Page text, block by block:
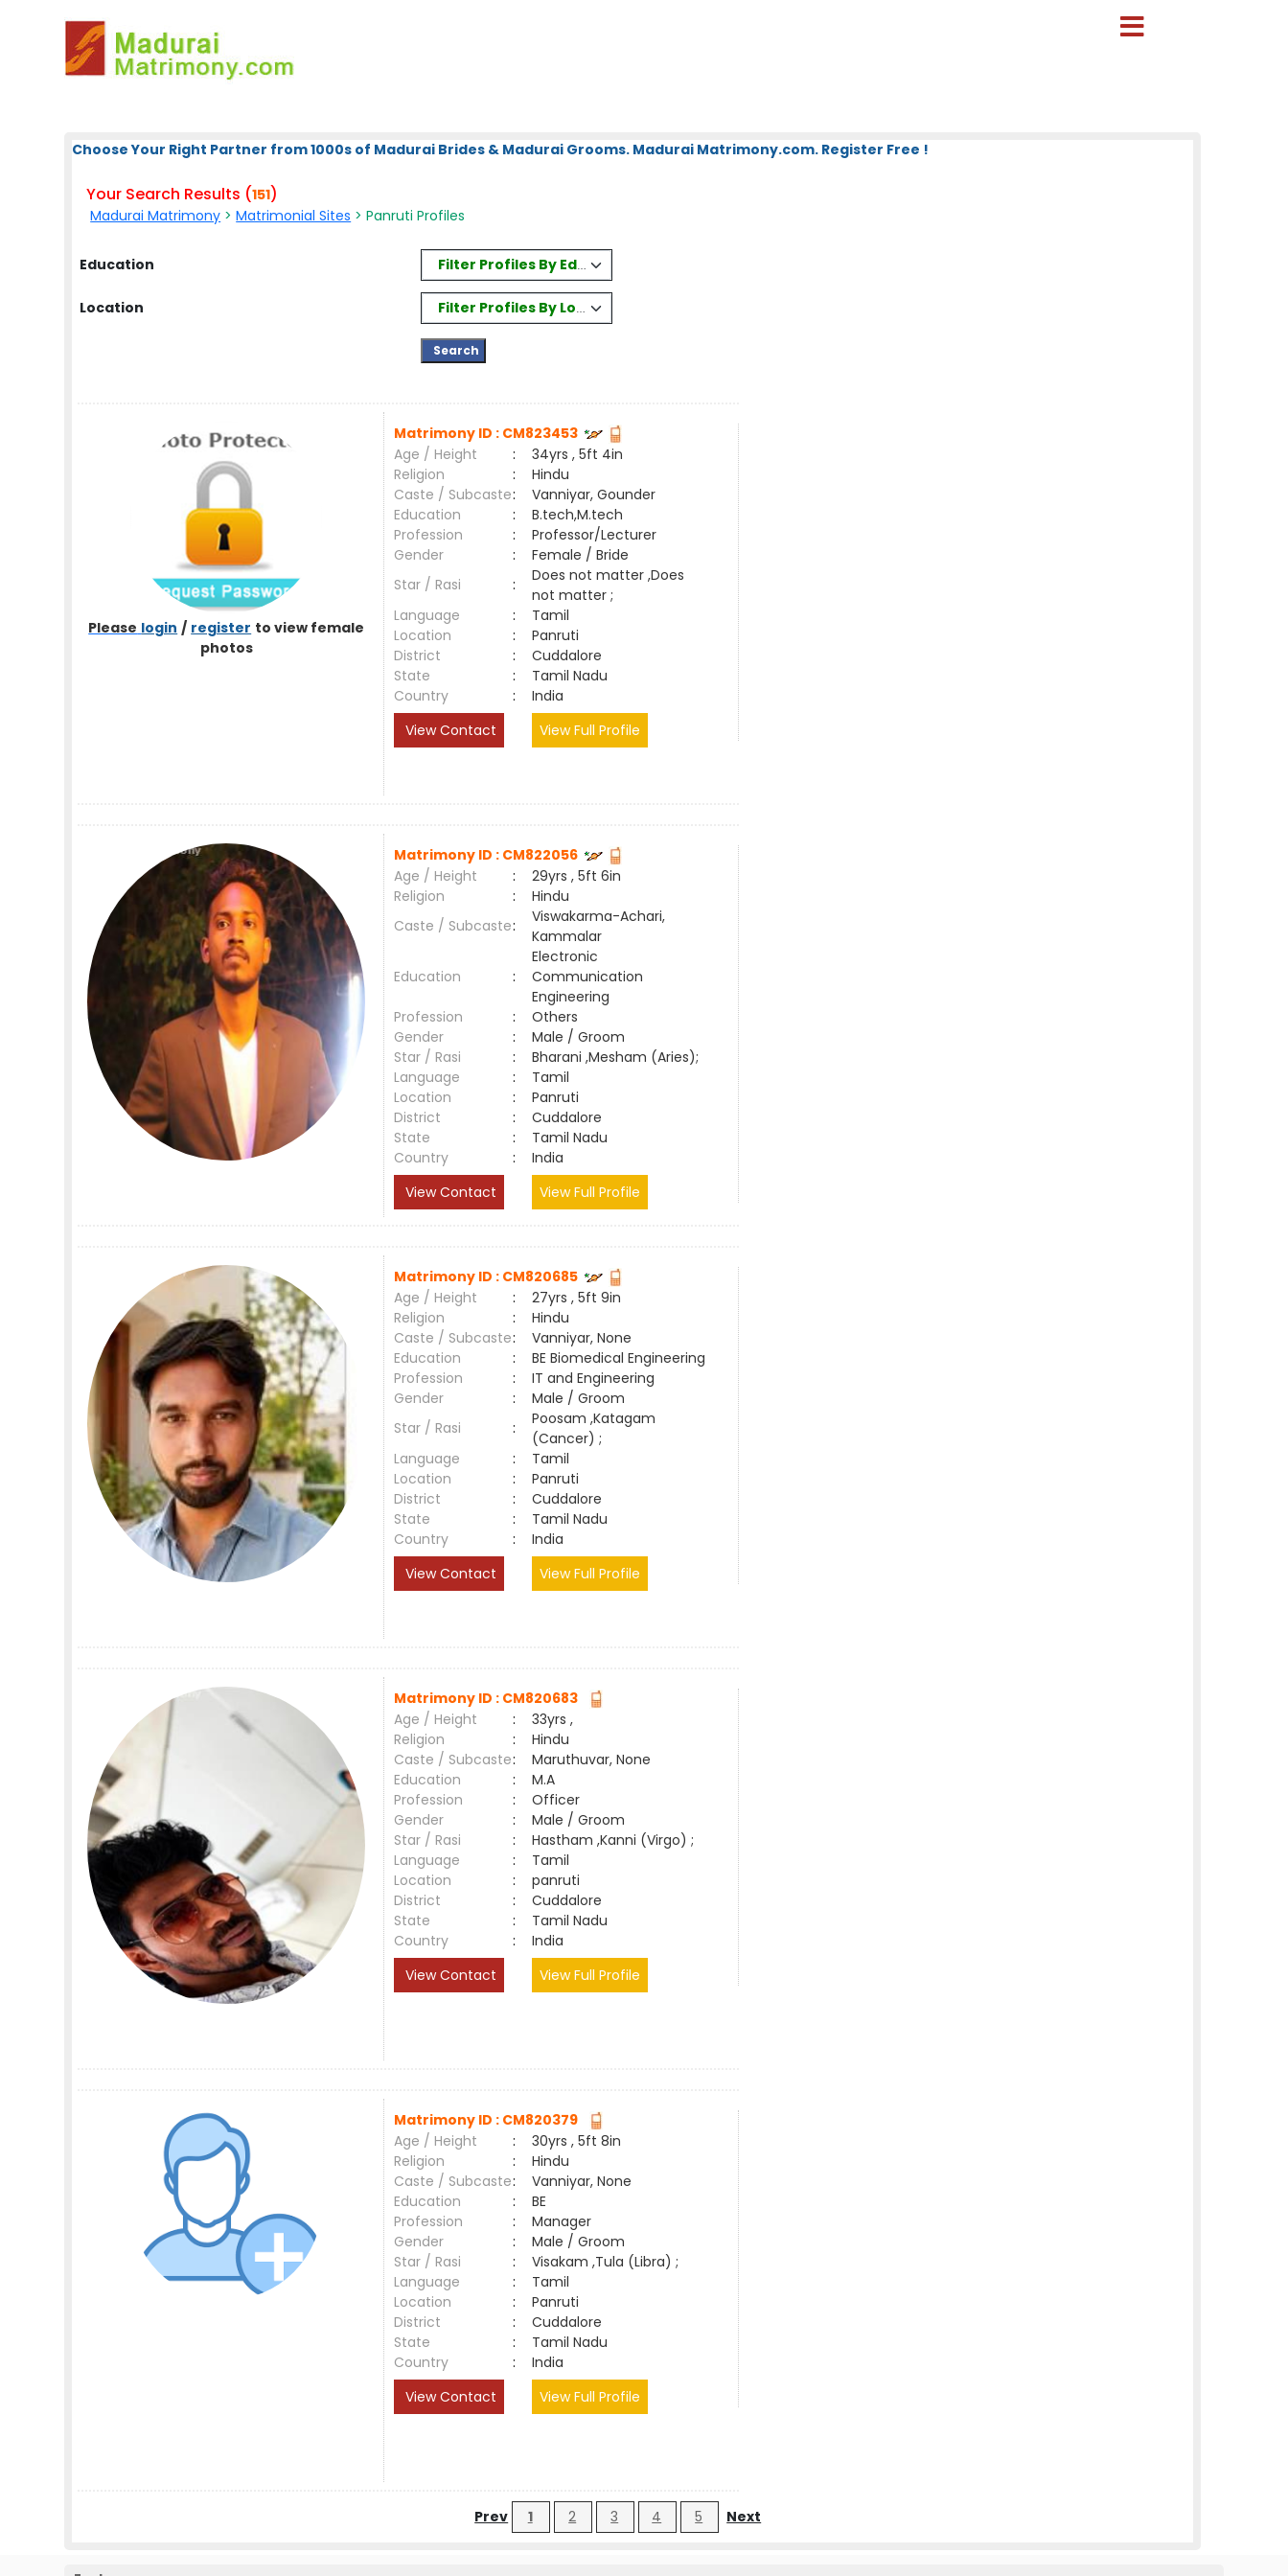
Choose Your Right Partner from 1000s of Madurai Brides & Madurai Grooms. Madurai Matrimony.com. Register Free !
Your Search Results (151)
Madurai Matrimony >Matrimonial Sites > Panruti Profiles
Education Filter Profiles By Education
Location Filter Profiles By Location
Please login / register to view female
photos
Matrimony ID : CM823453
Age / Height
:
34yrs , 5ft 4in
Religion
:
Hindu
Caste / Subcaste:
Vanniyar, Gounder
Education
:
B.tech,M.tech
Profession
:
Professor/Lecturer
Gender
:
Female / Bride
Star / Rasi
:
Does not matter ,Does
not matter ;
Language
:
Tamil
Location
:
Panruti
District
:
Cuddalore
State
:
Tamil Nadu
Country
:
India
View Contact
View Full Profile
Matrimony ID : CM822056
Age / Height
:
29yrs , 5ft 6in
Religion
:
Hindu
Caste / Subcaste:
Viswakarma-Achari,
Kammalar
Education :
Electronic
Communication
Engineering
Profession
:
Others
Gender
:
Male / Groom
Star / Rasi
:
Bharani ,Mesham (Aries);
Language
:
Tamil
Location
:
Panruti
District
:
Cuddalore
State
:
Tamil Nadu
Country
:
India
View Contact
View Full Profile
Matrimony ID : CM820685
Age / Height
:
27yrs , 5ft 9in
Religion
:
Hindu
Caste / Subcaste:
Vanniyar, None
Education
:
BE Biomedical Engineering
Profession
:
IT and Engineering
Gender
:
Male / Groom
Star / Rasi
:
Poosam ,Katagam
(Cancer) ;
Language
:
Tamil
Location
:
Panruti
District
:
Cuddalore
State
:
Tamil Nadu
Country
:
India
View Contact
View Full Profile
Matrimony ID : CM820683
Age / Height
:
33yrs ,
Religion
:
Hindu
Caste / Subcaste:
Maruthuvar, None
Education
:
M.A
Profession
:
Officer
Gender
:
Male / Groom
Star / Rasi
:
Hastham ,Kanni (Virgo) ;
Language
:
Tamil
Location
:
panruti
District
:
Cuddalore
State
:
Tamil Nadu
Country
:
India
View Contact
View Full Profile
Matrimony ID : CM820379
Age / Height
:
30yrs , 5ft 8in
Religion
:
Hindu
Caste / Subcaste:
Vanniyar, None
Education
:
BE
Profession
:
Manager
Gender
:
Male / Groom
Star / Rasi
:
Visakam ,Tula (Libra) ;
Language
:
Tamil
Location
:
Panruti
District
:
Cuddalore
State
:
Tamil Nadu
Country
:
India
View Contact
View Full Profile
Prev 1 2 3 4 5 Next